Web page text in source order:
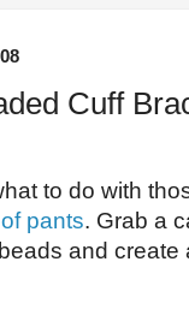
Cuff
to do with
pants. Grab a
and create